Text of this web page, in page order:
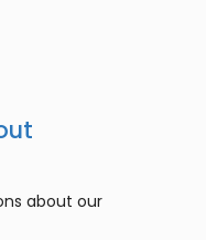
about our